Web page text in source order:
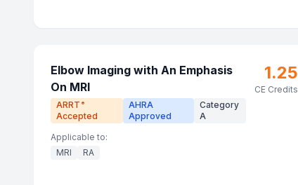
Elbow Imaging with An Emphasis
On MRI
ARRT ®
Accepted
AHRA
Approved
Category
A
1.25
CE Credits
Applicable to:
MRI
RA